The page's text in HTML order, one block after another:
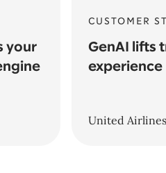
your
CUSTOMER
GenAI lifts
experience
United Airlines